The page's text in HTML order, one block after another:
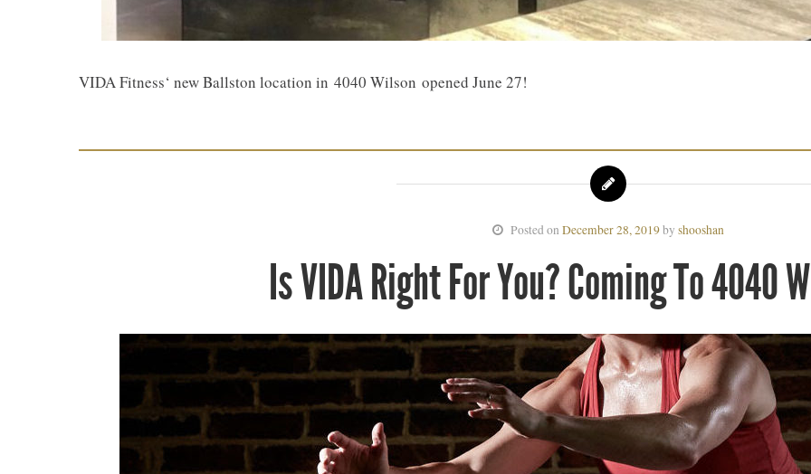
VIDA Fitness‘ new Ballston location in 4040 Wilson opened June 27!
Posted on December 28, 2019by shooshan
Is VIDA Right For You? Coming To 4040